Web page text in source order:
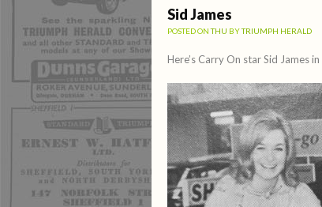
Sid James
POSTED ONTHU BYTRIUMPH HERALD
Here’s Carry On star Sid James